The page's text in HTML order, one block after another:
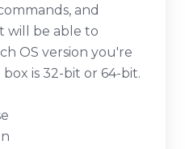
and
will be able to
OS version you're
is 32-bit or 64-bit.